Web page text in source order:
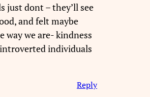
just dont – they’ll see
and felt maybe
way we are- kindness
individuals
Reply